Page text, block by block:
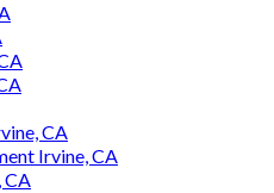
CA
Irvine, CA
CA